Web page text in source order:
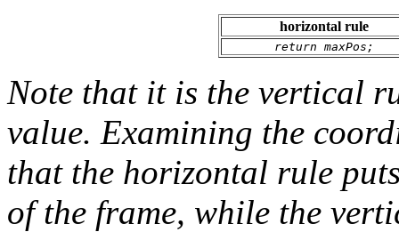
horizontal rule
return maxPos;
Note that it is the vertical
value. Examining the
that the horizontal rule
of the frame, while the